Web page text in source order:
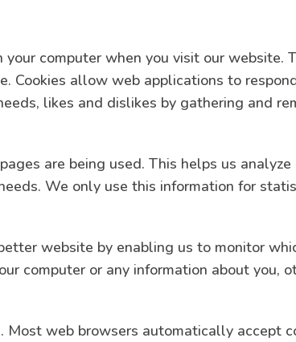
computer when you visit our website.
Cookies allow web applications to
likes and dislikes by gathering and
are being used. This helps us
We only use this information for
website by enabling us to monitor
computer or any information about you,
Most web browsers automatically accept